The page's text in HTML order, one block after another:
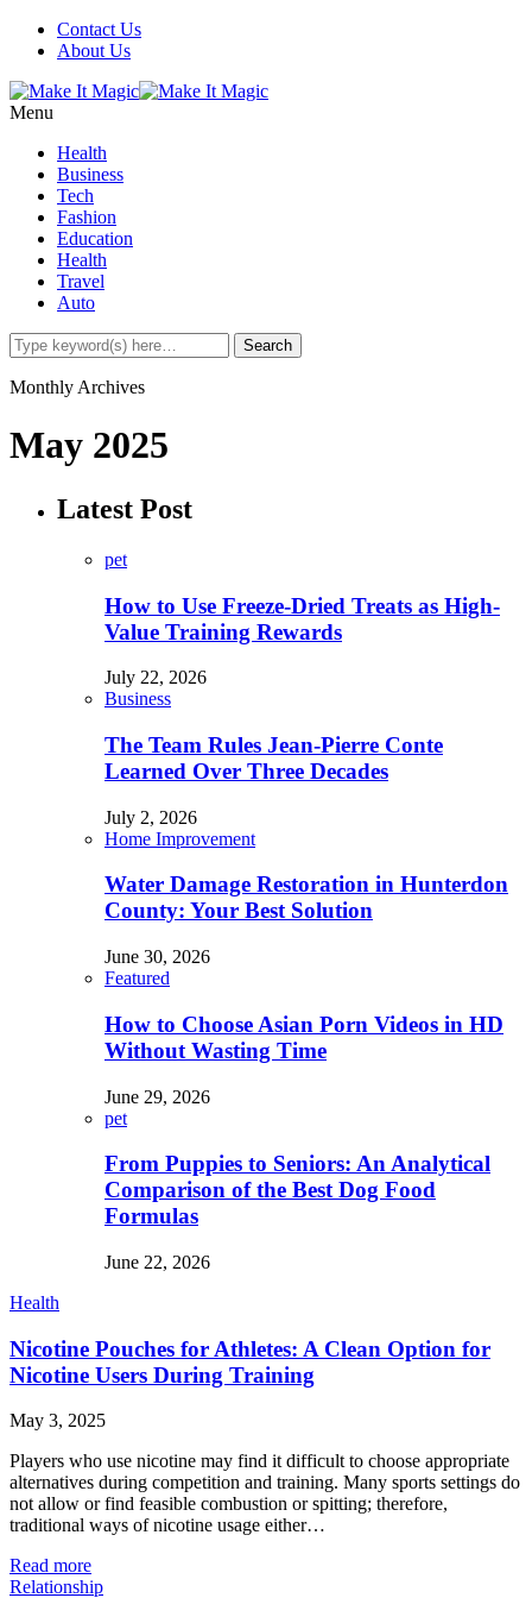
Contact Us
About Us
Menu
Health
Business
Tech
Fashion
Education
Health
Travel
Auto
Monthly Archives
May 2025
Latest Post
pet
How to Use Freeze-Dried Treats as High-
Value Training Rewards
July 22, 2026
Business
The Team Rules Jean-Pierre Conte
Learned Over Three Decades
July 2, 2026
Home Improvement
Water Damage Restoration in Hunterdon
County: Your Best Solution
June 30, 2026
Featured
How to Choose Asian Porn Videos in HD
Without Wasting Time
June 29, 2026
pet
From Puppies to Seniors: An Analytical
Comparison of the Best Dog Food
Formulas
June 22, 2026
Health
Nicotine Pouches for Athletes: A Clean Option for
Nicotine Users During Training
May 3, 2025
Players who use nicotine may find it difficult to choose appropriate
alternatives during competition and training. Many sports settings do
not allow or find feasible combustion or spitting; therefore,
traditional ways of nicotine usage either…
Read more
Relationship